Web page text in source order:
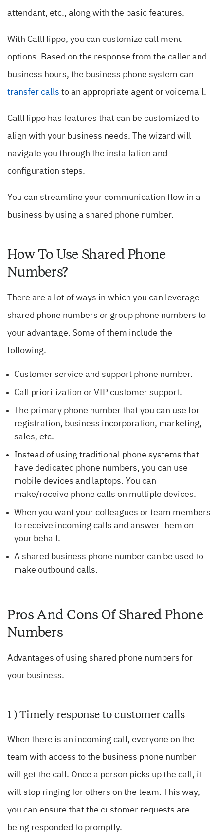
attendant, etc., along with the basic features.
With CallHippo, you can customize call menu
options. Based on the response from the caller and
business hours, the business phone system can
transfer calls to an appropriate agent or voicemail.
CallHippo has features that can be customized to
align with your business needs. The wizard will
navigate you through the installation and
configuration steps.
You can streamline your communication flow in a
business by using a shared phone number.
How To Use Shared Phone
Numbers?
There are a lot of ways in which you can leverage
shared phone numbers or group phone numbers to
your advantage. Some of them include the
following.
Customer service and support phone number.
Call prioritization or VIP customer support.
The primary phone number that you can use for
registration, business incorporation, marketing,
sales, etc.
Instead of using traditional phone systems that
have dedicated phone numbers, you can use
mobile devices and laptops. You can
make/receive phone calls on multiple devices.
When you want your colleagues or team members
to receive incoming calls and answer them on
your behalf.
A shared business phone number can be used to
make outbound calls.
Pros And Cons Of Shared Phone
Numbers
Advantages of using shared phone numbers for
your business.
1 ) Timely response to customer calls
When there is an incoming call, everyone on the
team with access to the business phone number
will get the call. Once a person picks up the call, it
will stop ringing for others on the team. This way,
you can ensure that the customer requests are
being responded to promptly.